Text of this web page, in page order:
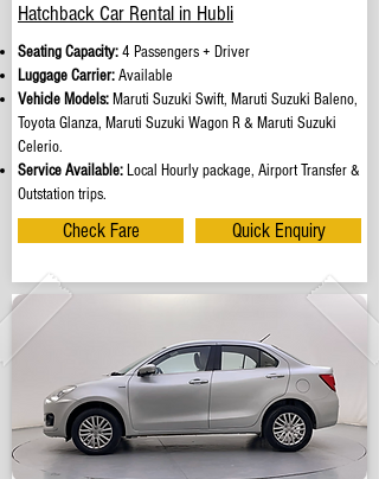
Hatchback Car Rental in Hubli
Seating Capacity:4 Passengers + Driver
Luggage Carrier:Available
Vehicle Models: Maruti Suzuki Swift, Maruti Suzuki Baleno,
Toyota Glanza, Maruti Suzuki Wagon R & Maruti Suzuki
Celerio.
Service Available: Local Hourly package, Airport Transfer &
Outstation trips.
Check Fare Quick Enquiry